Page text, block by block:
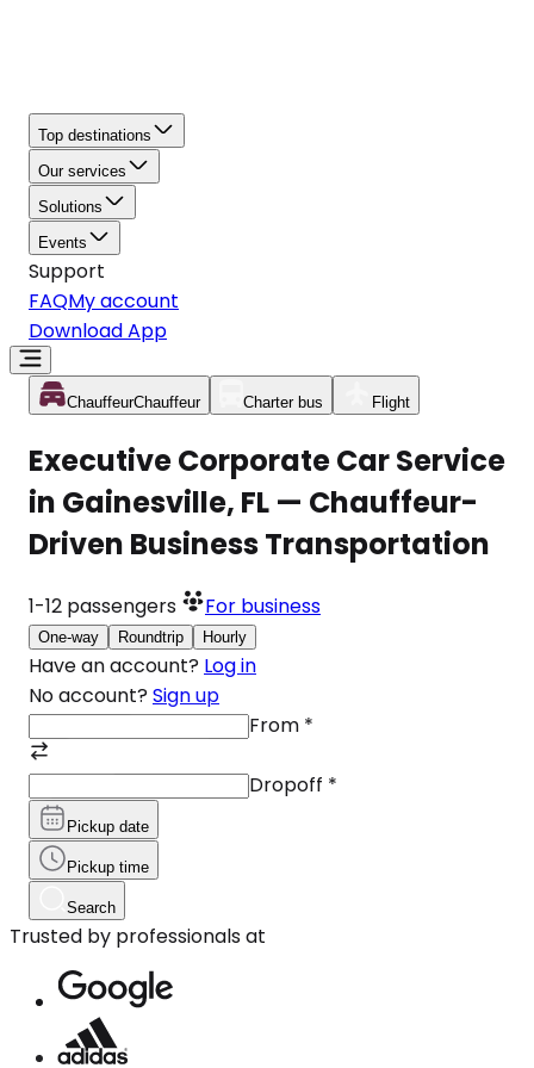
Top destinations
Our services
Solutions
Events
Support
FAQMy account
Download App
ChauffeurChauffeur Charter bus Flight
Executive Corporate Car Service
in Gainesville, FL — Chauffeur-
Driven Business Transportation
1-12 passengers For business
One-way Roundtrip Hourly
Have an account? Log in
No account? Sign up
From *
Dropoff *
Pickup date
Pickup time
Search
Trusted by professionals at